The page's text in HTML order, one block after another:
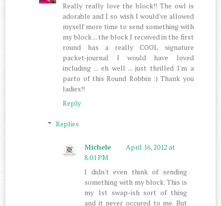
Really really love the block!! The owl is
adorable and I so wish I would've allowed
myself more time to send something with
my block ... the block I received in the first
round has a really COOL signature
packet-journal I would have loved
including ... eh well ... just thrilled I'm a
parto of this Round Robbin :) Thank you
ladies!!
Reply
Replies
Michele
April 16, 2012 at
8:01 PM
I didn't even think of sending
something with my block. This is
my 1st swap-ish sort of thing
and it never occured to me. But